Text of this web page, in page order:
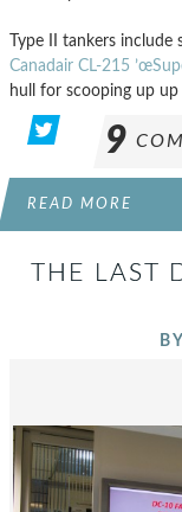
Type II tankers
Canadair CL-215
hull for scooping up
9
READ MORE
THE LAST
BY